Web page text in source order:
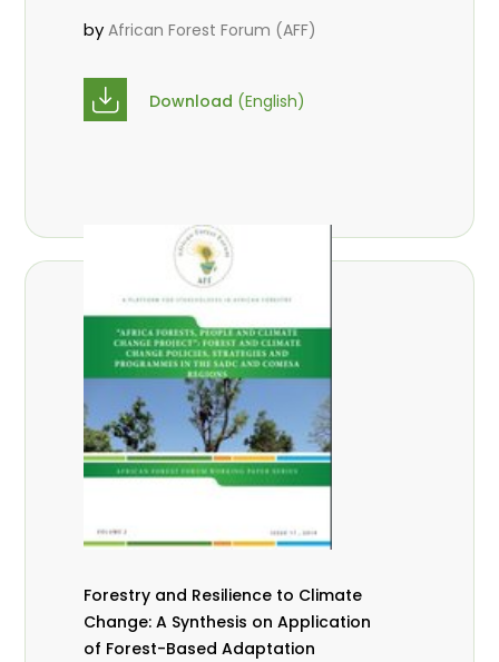
byAfrican Forest Forum (AFF)
Download (English)
Forestry and Resilience to Climate
Change: A Synthesis on Application
of Forest-Based Adaptation